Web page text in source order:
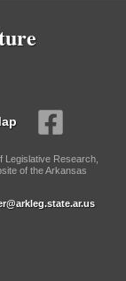
Legislative Research,
of the Arkansas